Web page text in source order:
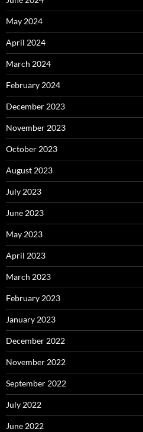
May 2024
April 2024
March 2024
February 2024
December 2023
November 2023
October 2023
August 2023
July 2023
June 2023
May 2023
April 2023
March 2023
February 2023
January 2023
December 2022
November 2022
September 2022
July 2022
June 2022